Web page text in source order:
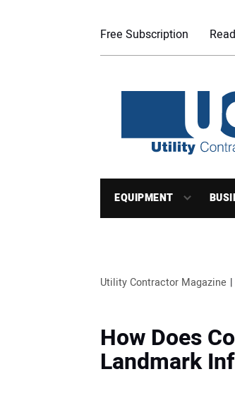
Free Subscription
EQUIPMENT
Utility Contractor Magazine
How Does
Landmark